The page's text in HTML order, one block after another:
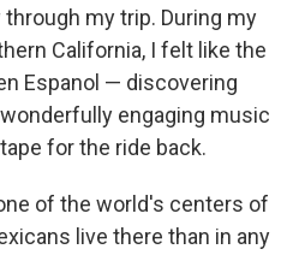
my trip. During my
California, I felt like the
Espanol — discovering
engaging music
for the ride back.
of the world's centers of
live there than in any